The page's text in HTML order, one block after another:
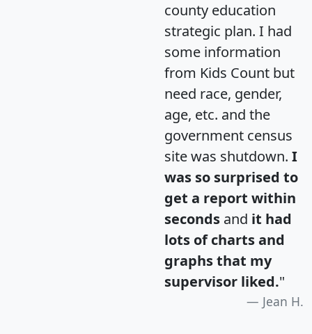
county education
strategic plan. I had
some information
from Kids Count but
need race, gender,
age, etc. and the
government census
site was shutdown. I
was so surprised to
get a report within
seconds and it had
lots of charts and
graphs that my
supervisor liked."
Jean H.